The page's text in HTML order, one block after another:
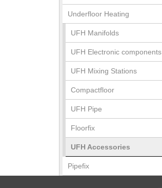
Underfloor Heating
UFH Manifolds
UFH Electronic components
UFH Mixing Stations
Compactfloor
UFH Pipe
Floorfix
UFH Accessories
Pipefix